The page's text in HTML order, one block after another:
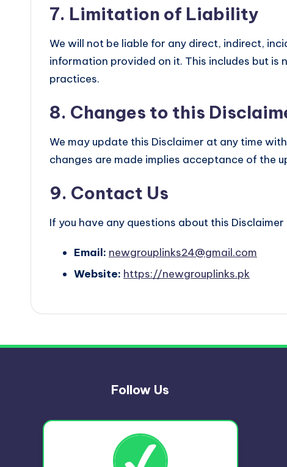
7. Limitation of Liability
We will not be liable for any direct, indirect,
information provided on it. This includes but
practices.
8. Changes to this
We may update this Disclaimer at any time
changes are made implies acceptance of the
9. Contact Us
If you have any questions about this
Email: newgrouplinks24@gmail.com
Website: https://newgrouplinks.pk
Follow Us